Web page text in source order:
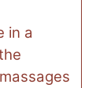
in a